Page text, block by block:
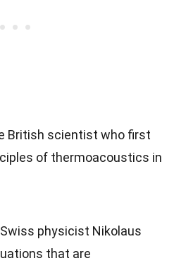
British scientist who first
of thermoacoustics in
physicist Nikolaus
that are